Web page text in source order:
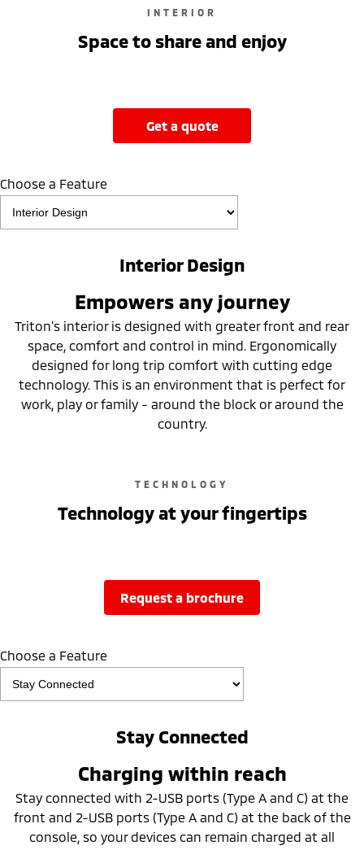
INTERIOR
Space to share and enjoy
get a quote
Choose a Feature
Interior Design
Empowers any journey
Triton's interior is designed with greater front and rear
space, comfort and control in mind. Ergonomically
designed for long trip comfort with cutting edge
technology. This is an environment that is perfect for
work, play or family - around the block or around the
country.
TECHNOLOGY
Technology at your fingertips
request a brochure
Choose a Feature
Stay Connected
Charging within reach
Stay connected with 2-USB ports (Type A and C) at the
front and 2-USB ports (Type A and C) at the back of the
console, so your devices can remain charged at all